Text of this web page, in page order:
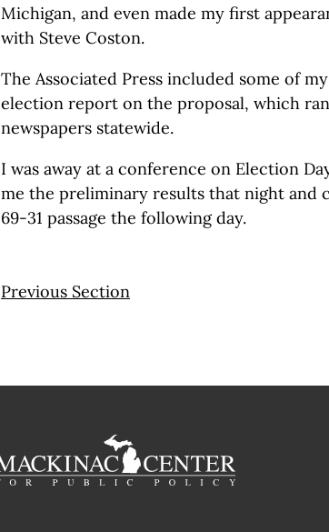
Michigan, and even made my first
with Steve Coston.
The Associated Press included some of
election report on the proposal, which
newspapers statewide.
I was away at a conference on Election
me the preliminary results that night and
69-31 passage the following day.
Previous Section